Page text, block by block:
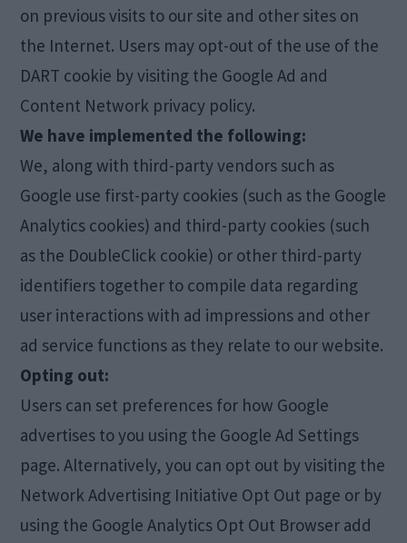
on previous visits to our site and other sites on
the Internet. Users may opt-out of the use of the
DART cookie by visiting the Google Ad and
Content Network privacy policy.
We have implemented the following:
We, along with third-party vendors such as
Google use first-party cookies (such as the Google
Analytics cookies) and third-party cookies (such
as the DoubleClick cookie) or other third-party
identifiers together to compile data regarding
user interactions with ad impressions and other
ad service functions as they relate to our website.
Opting out:
Users can set preferences for how Google
advertises to you using the Google Ad Settings
page. Alternatively, you can opt out by visiting the
Network Advertising Initiative Opt Out page or by
using the Google Analytics Opt Out Browser add